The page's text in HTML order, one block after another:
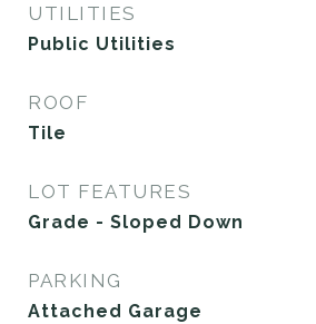
UTILITIES
Public Utilities
ROOF
Tile
LOT FEATURES
Grade - Sloped Down
PARKING
Attached Garage